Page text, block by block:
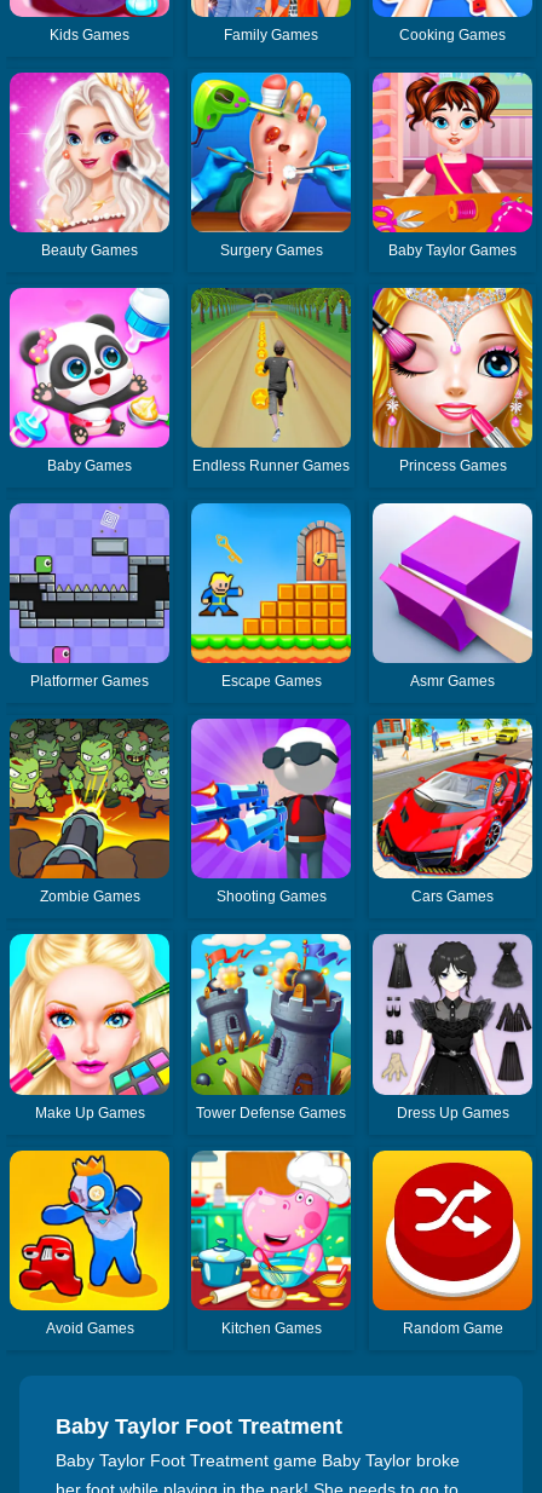
Kids Games Family Games Cooking Games
Beauty Games Surgery Games Baby Taylor Games
Baby Games Endless Runner Games Princess Games
Platformer Games Escape Games Asmr Games
Zombie Games Shooting Games Cars Games
Make Up Games Tower Defense Games Dress Up Games
Avoid Games Kitchen Games Random Game
Baby Taylor Foot Treatment
Baby Taylor Foot Treatment game Baby Taylor broke
her foot while playing in the park! She needs to go to